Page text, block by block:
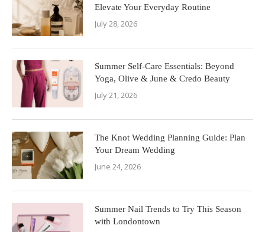
Elevate Your Everyday Routine
July 28, 2026
Summer Self-Care Essentials: Beyond
Yoga, Olive & June & Credo Beauty
July 21, 2026
The Knot Wedding Planning Guide: Plan
Your Dream Wedding
June 24, 2026
Summer Nail Trends to Try This Season
with Londontown